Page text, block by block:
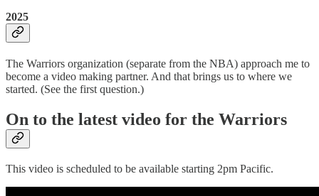
2025
The Warriors organization (separate from the NBA) approach me to
become a video making partner. And that brings us to where we
started. (See the first question.)
On to the latest video for the Warriors
This video is scheduled to be available starting 2pm Pacific.